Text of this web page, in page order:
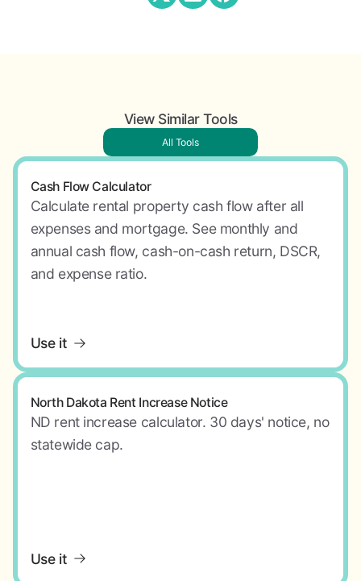
View Similar Tools
All Tools
Cash Flow Calculator
Calculate rental property cash flow after all
expenses and mortgage. See monthly and
annual cash flow, cash-on-cash return, DSCR,
and expense ratio.
Use it
North Dakota Rent Increase Notice
ND rent increase calculator. 30 days' notice, no
statewide cap.
Use it